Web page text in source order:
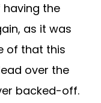
the
as it was
of that this
over the
backed-off.